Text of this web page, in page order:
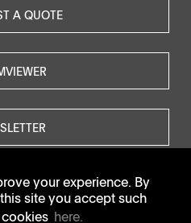
your experience. By
site you accept such
here.
A QUOTE